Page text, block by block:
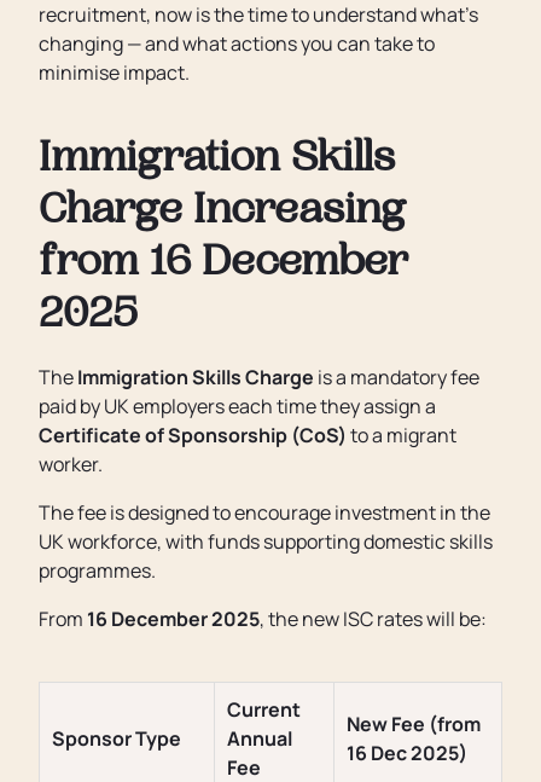
recruitment, now is the time to understand what’s
changing — and what actions you can take to
minimise impact.
Immigration Skills
Charge Increasing
from 16 December
2025
TheImmigration Skills Charge is a mandatory fee
paid by UK employers each time they assign a
Certificate of Sponsorship (CoS) to a migrant
worker.
The fee is designed to encourage investment in the
UK workforce, with funds supporting domestic skills
programmes.
From 16 December 2025, the new ISC rates will be:
Sponsor Type
Current
Annual
Fee
New Fee (from
16 Dec 2025)